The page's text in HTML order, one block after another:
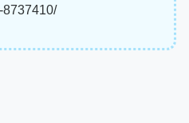
8737410/